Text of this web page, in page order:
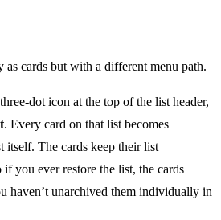
as cards but with a different menu path.
dot icon at the top of the list header,
. Every card on that list becomes
itself. The cards keep their list
if you ever restore the list, the cards
haven’t unarchived them individually in